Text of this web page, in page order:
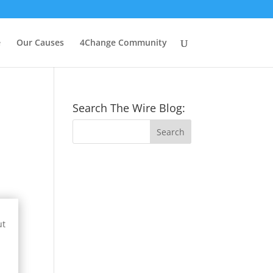
Our Causes 4Change Community
Search The Wire Blog: